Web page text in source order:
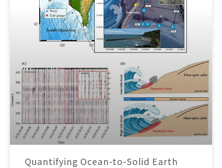
Quantifying Ocean-to-Solid Earth